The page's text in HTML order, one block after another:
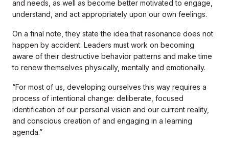
and needs, as well as become better motivated to engage,
understand, and act appropriately upon our own feelings.
On a final note, they state the idea that resonance does not
happen by accident. Leaders must work on becoming
aware of their destructive behavior patterns and make time
to renew themselves physically, mentally and emotionally.
“For most of us, developing ourselves this way requires a
process of intentional change: deliberate, focused
identification of our personal vision and our current reality,
and conscious creation of and engaging in a learning
agenda.”